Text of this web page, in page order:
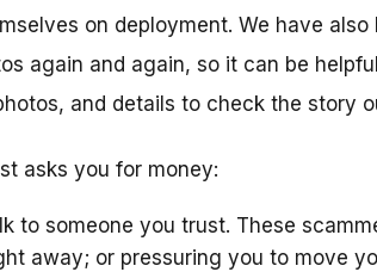
on deployment. We have
again and again, so it can be
and details to check the story
asks you for money:
to someone you trust. These
away; or pressuring you to move